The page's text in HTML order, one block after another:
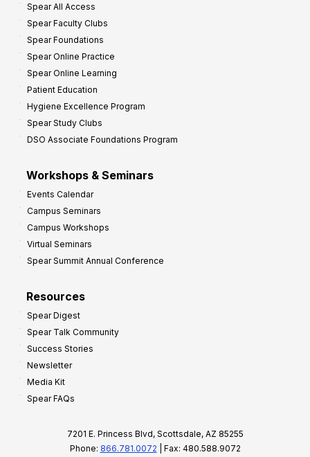
Spear All Access
Spear Faculty Clubs
Spear Foundations
Spear Online Practice
Spear Online Learning
Patient Education
Hygiene Excellence Program
Spear Study Clubs
DSO Associate Foundations Program
Workshops & Seminars
Events Calendar
Campus Seminars
Campus Workshops
Virtual Seminars
Spear Summit Annual Conference
Resources
Spear Digest
Spear Talk Community
Success Stories
Newsletter
Media Kit
Spear FAQs
7201 E. Princess Blvd, Scottsdale, AZ 85255
Phone: 866.781.0072 | Fax: 480.588.9072